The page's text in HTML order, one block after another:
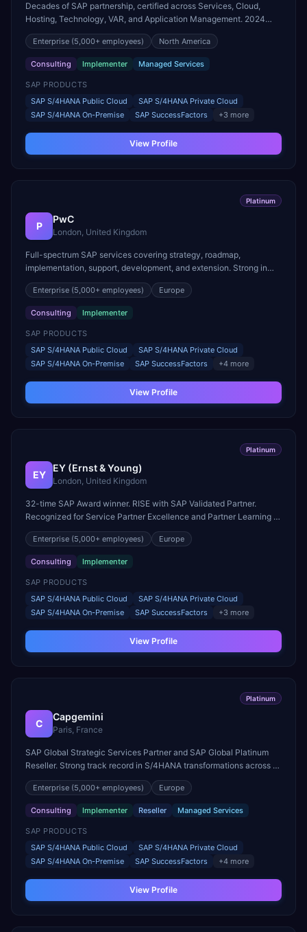
Decades of SAP partnership, certified across Services, Cloud,
Hosting, Technology, VAR, and Application Management. 2024
SAP Pinnacle Award winner for Intelligent Enterprise Innovation –
Industry Cloud and Business AI.
Enterprise (5,000+ employees) North America
Consulting Implementer Managed Services
SAP PRODUCTS
SAP S/4HANA Public Cloud
SAP S/4HANA Private Cloud
SAP S/4HANA On-Premise
SAP SuccessFactors +3 more
View Profile
Platinum
P
PwC
London, United Kingdom
Full-spectrum SAP services covering strategy, roadmap,
implementation, support, development, and extension. Strong in
RISE with SAP and cloud migration programs.
Enterprise (5,000+ employees) Europe
Consulting Implementer
SAP PRODUCTS
SAP S/4HANA Public Cloud
SAP S/4HANA Private Cloud
SAP S/4HANA On-Premise
SAP SuccessFactors +4 more
View Profile
Platinum
EY
EY (Ernst & Young)
London, United Kingdom
32-time SAP Award winner. RISE with SAP Validated Partner.
Recognized for Service Partner Excellence and Partner Learning &
Skills Growth.
Enterprise (5,000+ employees) Europe
Consulting Implementer
SAP PRODUCTS
SAP S/4HANA Public Cloud
SAP S/4HANA Private Cloud
SAP S/4HANA On-Premise
SAP SuccessFactors +3 more
View Profile
Platinum
C
Capgemini
Paris, France
SAP Global Strategic Services Partner and SAP Global Platinum
Reseller. Strong track record in S/4HANA transformations across all
major industries worldwide.
Enterprise (5,000+ employees) Europe
Consulting Implementer Reseller Managed Services
SAP PRODUCTS
SAP S/4HANA Public Cloud
SAP S/4HANA Private Cloud
SAP S/4HANA On-Premise
SAP SuccessFactors +4 more
View Profile